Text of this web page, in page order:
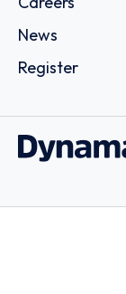
News
Register